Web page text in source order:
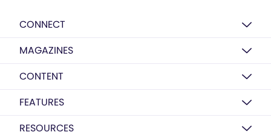
CONNECT
MAGAZINES
CONTENT
FEATURES
RESOURCES